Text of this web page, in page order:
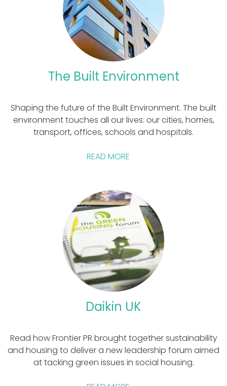
The Built Environment
Shaping the future of the Built Environment. The built
environment touches all our lives: our cities, homes,
transport, offices, schools and hospitals.
READ MORE
Daikin UK
Read how Frontier PR brought together sustainability
and housing to deliver a new leadership forum aimed
at tacking green issues in social housing.